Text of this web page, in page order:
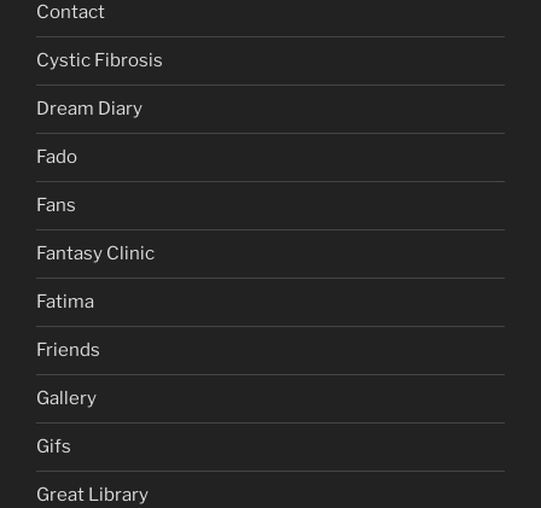
Contact
Cystic Fibrosis
Dream Diary
Fado
Fans
Fantasy Clinic
Fatima
Friends
Gallery
Gifs
Great Library